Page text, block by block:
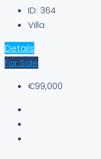
ID: 364
Villa
Details
For Sale
€99,000